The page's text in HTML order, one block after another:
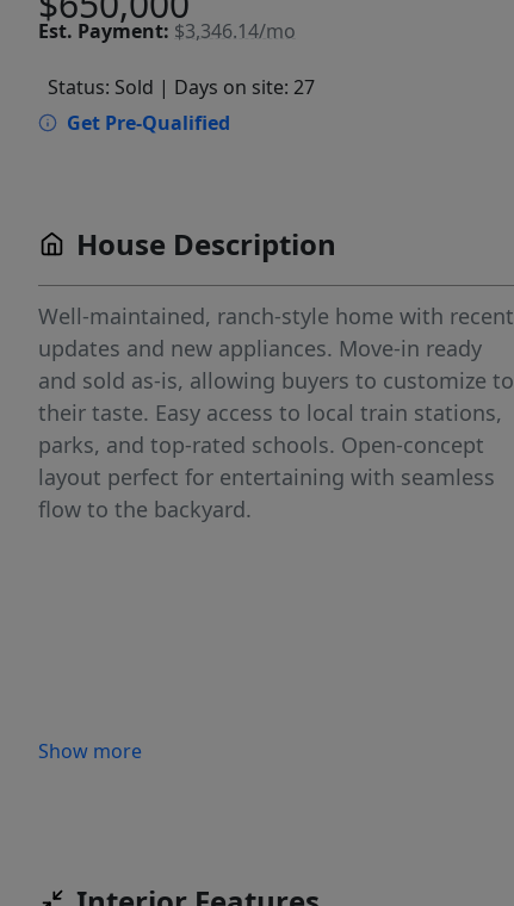
Est. Payment: $3,346.14/mo
Status: Sold | Days on site: 27
Get Pre-Qualified
House Description
Well-maintained, ranch-style home with recent
updates and new appliances. Move-in ready
and sold as-is, allowing buyers to customize to
their taste. Easy access to local train stations,
parks, and top-rated schools. Open-concept
layout perfect for entertaining with seamless
flow to the backyard.
Show more